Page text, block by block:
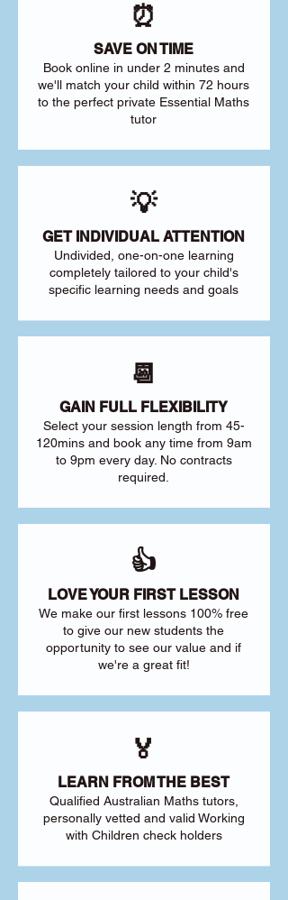
⏰
SAVE ON TIME
Book online in under 2 minutes and
we'll match your child within 72 hours
to the perfect private Essential Maths
tutor
💡
GET INDIVIDUAL ATTENTION
Undivided, one-on-one learning
completely tailored to your child's
specific learning needs and goals
📆
GAIN FULL FLEXIBILITY
Select your session length from 45-
120mins and book any time from 9am
to 9pm every day. No contracts
required.
👍
LOVE YOUR FIRST LESSON
We make our first lessons 100% free
to give our new students the
opportunity to see our value and if
we're a great fit!
🏅
LEARN FROM THE BEST
Qualified Australian Maths tutors,
personally vetted and valid Working
with Children check holders